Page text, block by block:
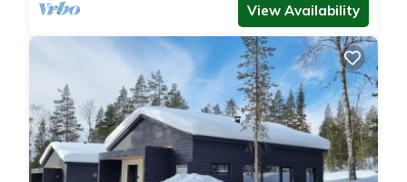
View Availability